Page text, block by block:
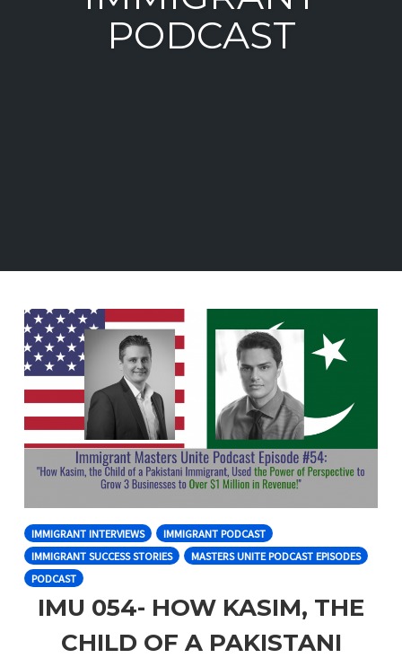
PODCAST
IMMIGRANT INTERVIEWS
IMMIGRANT PODCAST
IMMIGRANT SUCCESS STORIES
MASTERS UNITE PODCAST EPISODES
PODCAST
IMU 054- HOW KASIM, THE
CHILD OF A PAKISTANI